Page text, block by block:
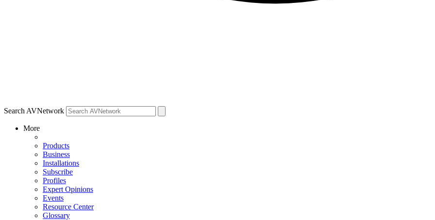
Search AVNetwork
More
Products
Business
Installations
Subscribe
Profiles
Expert Opinions
Events
Resource Center
Glossary